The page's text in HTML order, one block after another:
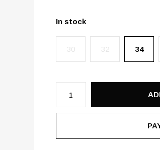
In stock
30 32 34